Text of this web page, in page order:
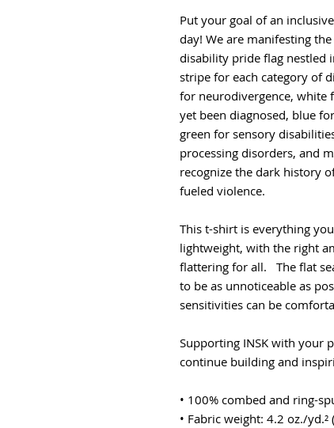
Put your goal of an
day! We are manifesting
disability pride flag nestled
stripe for each category of
for neurodivergence, white
yet been diagnosed, blue
green for sensory
processing disorders, and
recognize the dark history
fueled violence.
This t-shirt is everything
lightweight, with the right
flattering for all.   The flat
to be as unnoticeable as
sensitivities can be
Supporting INSK with your
continue building and
• 100% combed and ring-
• Fabric weight: 4.2 oz./yd.²